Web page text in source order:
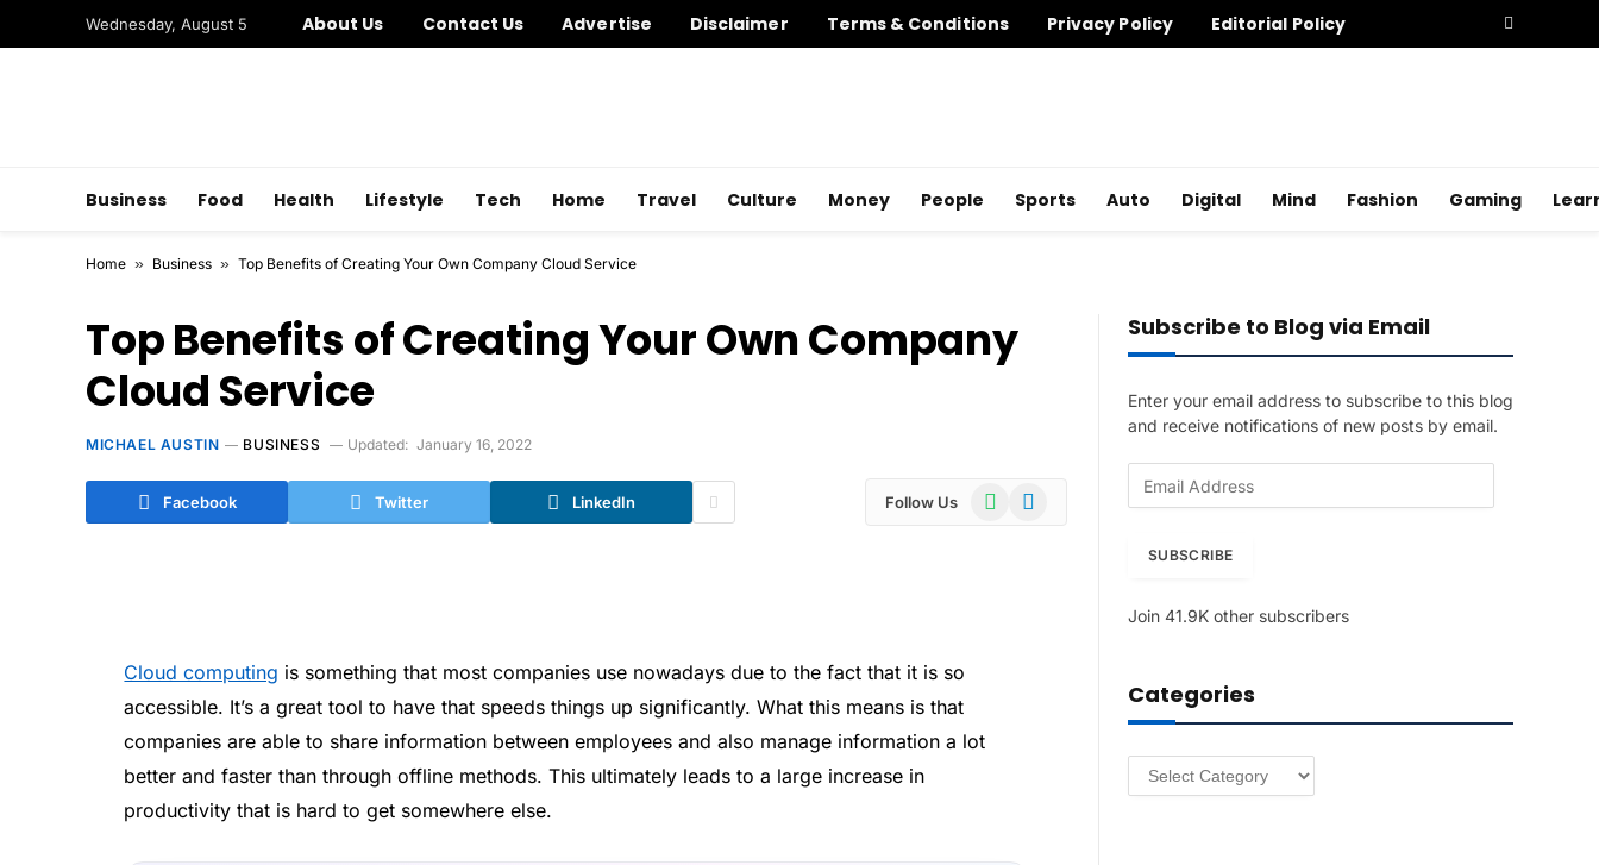
Wednesday, August 5 About Us Contact Us Advertise Disclaimer Terms & Conditions Privacy Policy Editorial Policy
Business Food Health Lifestyle Tech Home Travel Culture Money People Sports Auto Digital Mind Fashion Gaming
Home » Business » Top Benefits of Creating Your Own Company Cloud Service
Top Benefits of Creating Your Own Company
Cloud Service
MICHAEL AUSTIN BUSINESS Updated: January 16, 2022
Facebook Twitter LinkedIn Follow Us WhatsAppTelegram
Cloud computing is something that most companies use nowadays due to the fact that it is so
accessible. It’s a great tool to have that speeds things up significantly. What this means is that
companies are able to share information between employees and also manage information a lot
better and faster than through offline methods. This ultimately leads to a large increase in
productivity that is hard to get somewhere else.
Subscribe to Blog via Email
Enter your email address to subscribe to this blog
and receive notifications of new posts by email.
d
e
s
SUBSCRIBE
Join 41.9K other subscribers
Categories
Categories